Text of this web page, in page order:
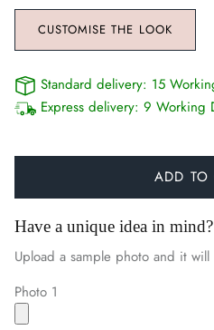
CUSTOMISE THE LOOK
Standard delivery: 15
Express delivery: 9 Working
ADD TO
Have a unique idea in mind?
Upload a sample photo and it
Photo 1